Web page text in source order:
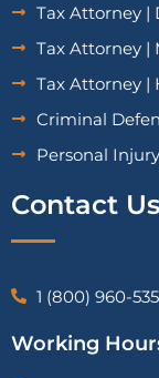
Tax Attorney |
Tax Attorney |
Tax Attorney |
Criminal
Personal
Contact Us
1 (800) 960-
Working